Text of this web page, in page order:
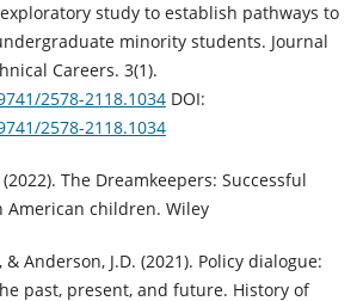
study to establish pathways to
minority students. Journal
Careers. 3(1).
2578-2118.1034DOI:
2578-2118.1034
The Dreamkeepers: Successful
American children. Wiley
Anderson, J.D. (2021). Policy dialogue:
past, present, and future. History of